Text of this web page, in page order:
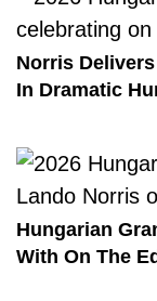
Norris
In Dramatic
Hungarian
With On The